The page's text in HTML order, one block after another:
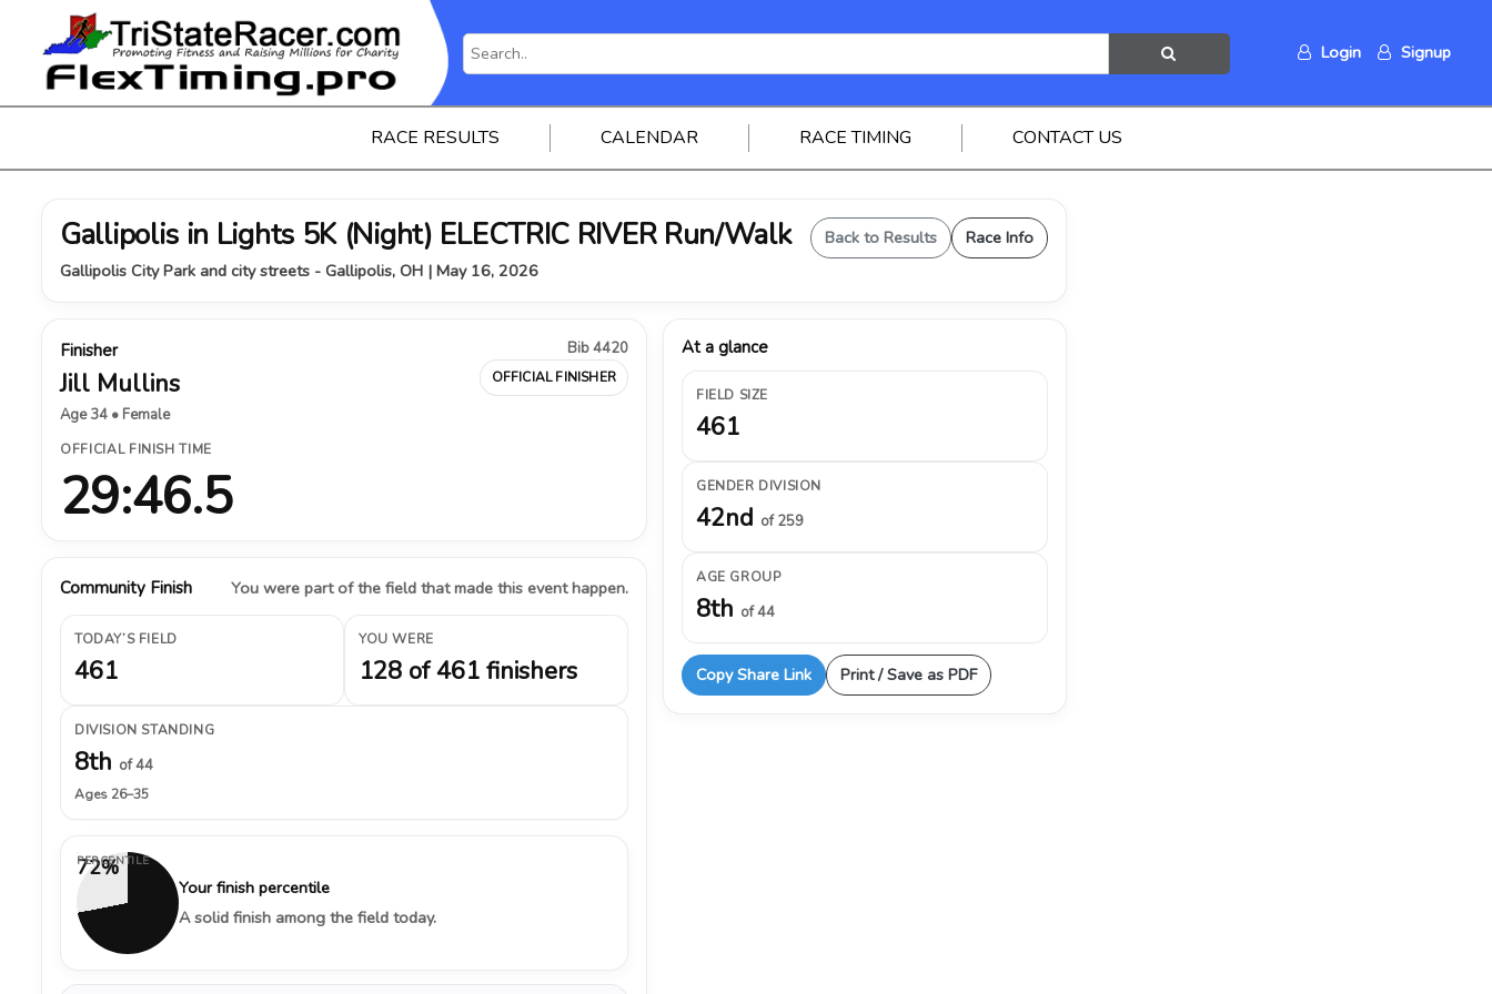
Login Signup
RACE RESULTS CALENDAR RACE TIMING CONTACT US
Gallipolis in Lights 5K (Night) ELECTRIC RIVER Run/Walk
Gallipolis City Park and city streets - Gallipolis, OH | May 16, 2026
Back to Results Race Info
Finisher
Jill Mullins
Age 34 • Female
Bib 4420
OFFICIAL FINISHER
OFFICIAL FINISH TIME
29:46.5
Community Finish You were part of the field that made this event happen.
TODAY’S FIELD
461
YOU WERE
128 of 461 finishers
DIVISION STANDING
8th of 44
Ages 26–35
72%
PERCENTILE
Your finish percentile
A solid finish among the field today.
At a glance
FIELD SIZE
461
GENDER DIVISION
42nd of 259
AGE GROUP
8th of 44
Copy Share Link Print / Save as PDF